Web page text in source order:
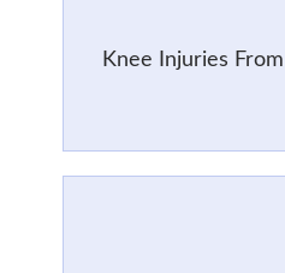
Knee Injuries